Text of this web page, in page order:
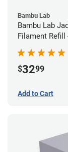
Bambu Lab
Bambu Lab
Filament Refill
$3299
Add to Cart